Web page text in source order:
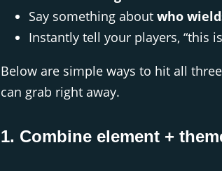
Say something about who
Instantly tell your players, “this
Below are simple ways to hit all
can grab right away.
1. Combine element +